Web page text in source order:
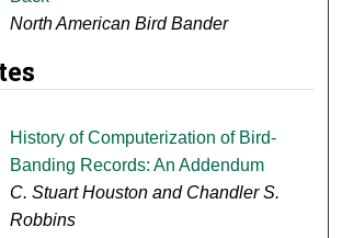
North American Bird Bander
History of Computerization of Bird-
Banding Records: An Addendum
C. Stuart Houston and Chandler S.
Robbins